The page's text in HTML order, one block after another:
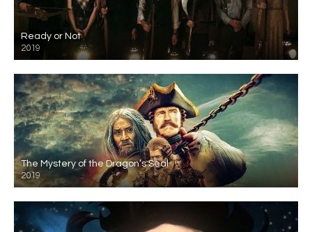
Ready or Not
2019
The Mystery of the Dragon’s Seal
2019